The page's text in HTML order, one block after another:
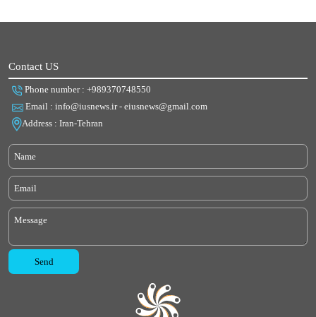
Contact US
Phone number : +989370748550
Email : info@iusnews.ir - eiusnews@gmail.com
Address : Iran-Tehran